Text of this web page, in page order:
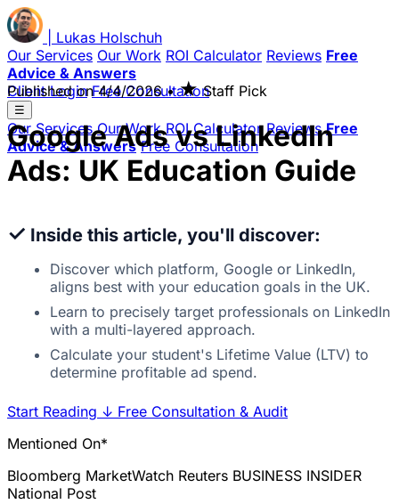
Lukas Holschuh
Our Services Our Work ROI Calculator Reviews Free
Advice & Answers
Client Login Free Consultation
☰
Our Services Our Work ROI Calculator Reviews Free
Advice & Answers Free Consultation
Published on4/4/2026 • ★Staff Pick
Google Ads vs LinkedIn
Ads: UK Education Guide
✓ Inside this article, you'll discover:
Discover which platform, Google or LinkedIn,
aligns best with your education goals in the UK.
Learn to precisely target professionals on LinkedIn
with a multi-layered approach.
Calculate your student's Lifetime Value (LTV) to
determine profitable ad spend.
Start Reading ↓ Free Consultation & Audit
Mentioned On*
Bloomberg MarketWatch Reuters BUSINESS INSIDER
National Post